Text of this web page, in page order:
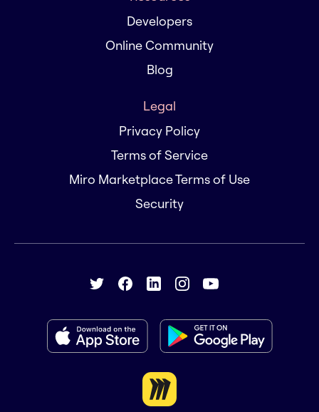
Developers
Online Community
Blog
Legal
Privacy Policy
Terms of Service
Miro Marketplace Terms of Use
Security